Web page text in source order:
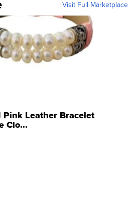
Visit Full Marketplace
Pink Leather Bracelet
Clo...